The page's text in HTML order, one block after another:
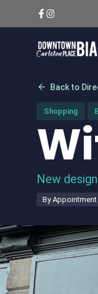
arrow_back Back to
Shopping
New
By Appointment